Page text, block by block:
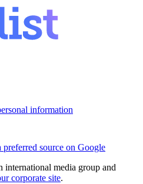
information
preferred source on Google
international media group and
corporate site.